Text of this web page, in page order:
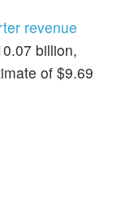
revenue
billion,
of $9.69